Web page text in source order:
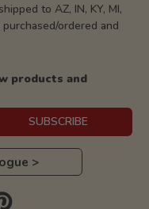
to AZ, IN, KY, MI,
ordered and
products and
SUBSCRIBE
>